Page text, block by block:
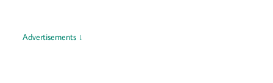
Advertisements ↓